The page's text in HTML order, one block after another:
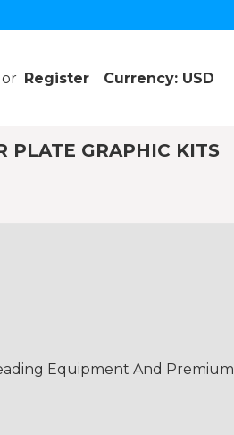
or Register Currency: USD
PLATE GRAPHIC KITS
Equipment And Premium